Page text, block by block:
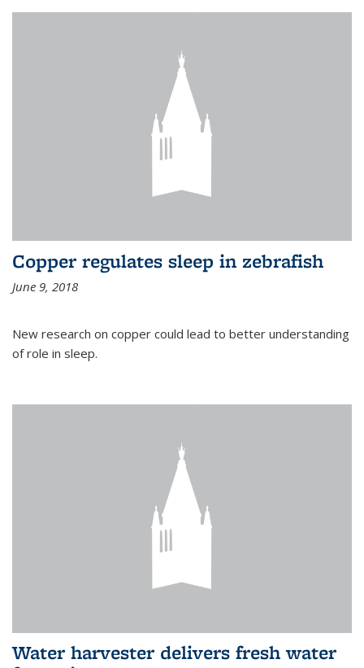
Copper regulates sleep in zebrafish
June 9, 2018
New research on copper could lead to better understanding
of role in sleep.
Water harvester delivers fresh water